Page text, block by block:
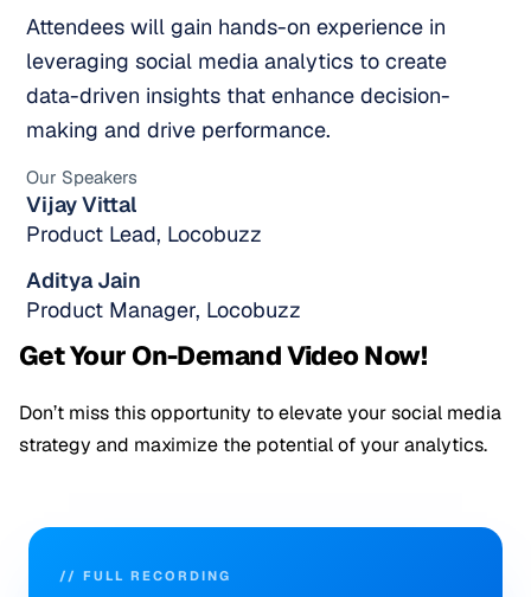
Attendees will gain hands-on experience in
leveraging social media analytics to create
data-driven insights that enhance decision-
making and drive performance.
Our Speakers
Vijay Vittal
Product Lead, Locobuzz
Aditya Jain
Product Manager, Locobuzz
Get Your On-Demand Video Now!
Don’t miss this opportunity to elevate your social media
strategy and maximize the potential of your analytics.
// FULL RECORDING